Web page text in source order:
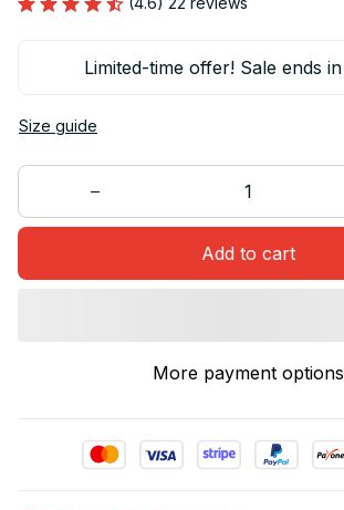
Limited-time offer! Sale ends in
Size guide
Add to cart
More payment options